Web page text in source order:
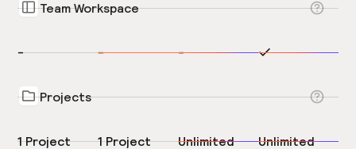
Team Workspace
- - -
Projects
1 Project 1 Project Unlimited Unlimited